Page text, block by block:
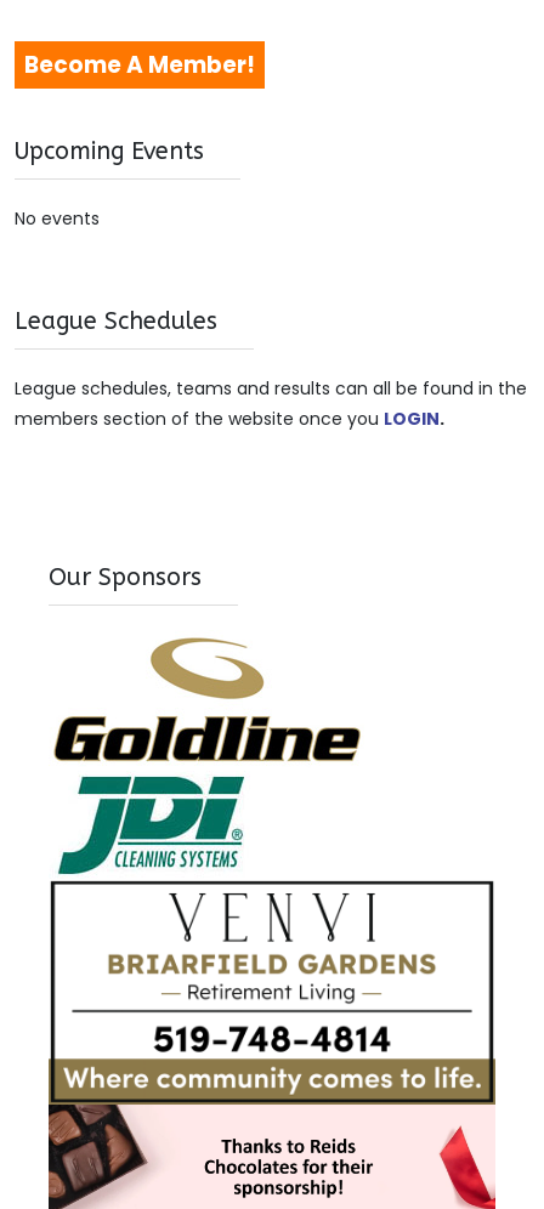
Become A Member!
Upcoming Events
No events
League Schedules
League schedules, teams and results can all be found in the
members section of the website once you LOGIN.
Our Sponsors